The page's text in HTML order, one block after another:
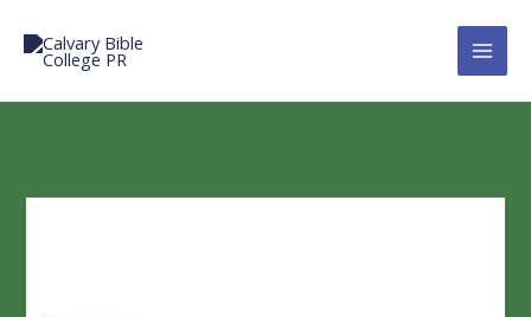
content